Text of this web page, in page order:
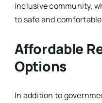
inclusive community,
to safe and
Affordable
Options
In addition to